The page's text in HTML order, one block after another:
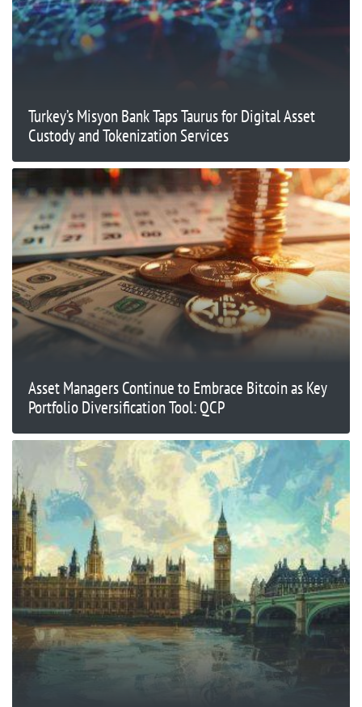
Turkey’s Misyon Bank Taps Taurus for Digital Asset
Custody and Tokenization Services
Asset Managers Continue to Embrace Bitcoin as Key
Portfolio Diversification Tool: QCP